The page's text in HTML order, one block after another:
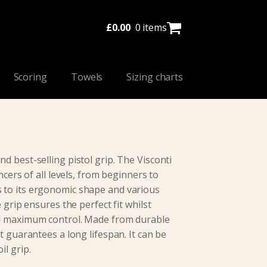
£0.00 0 items
Scoring Towels Sizing charts
best-selling pistol grip. The Visconti
of all levels, from beginners to
to its ergonomic shape and various
grip ensures the perfect fit whilst
control. Made from durable
a long lifespan. It can be
grip.